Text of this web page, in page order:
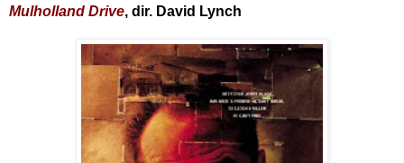
Mulholland Drive, dir. David Lynch